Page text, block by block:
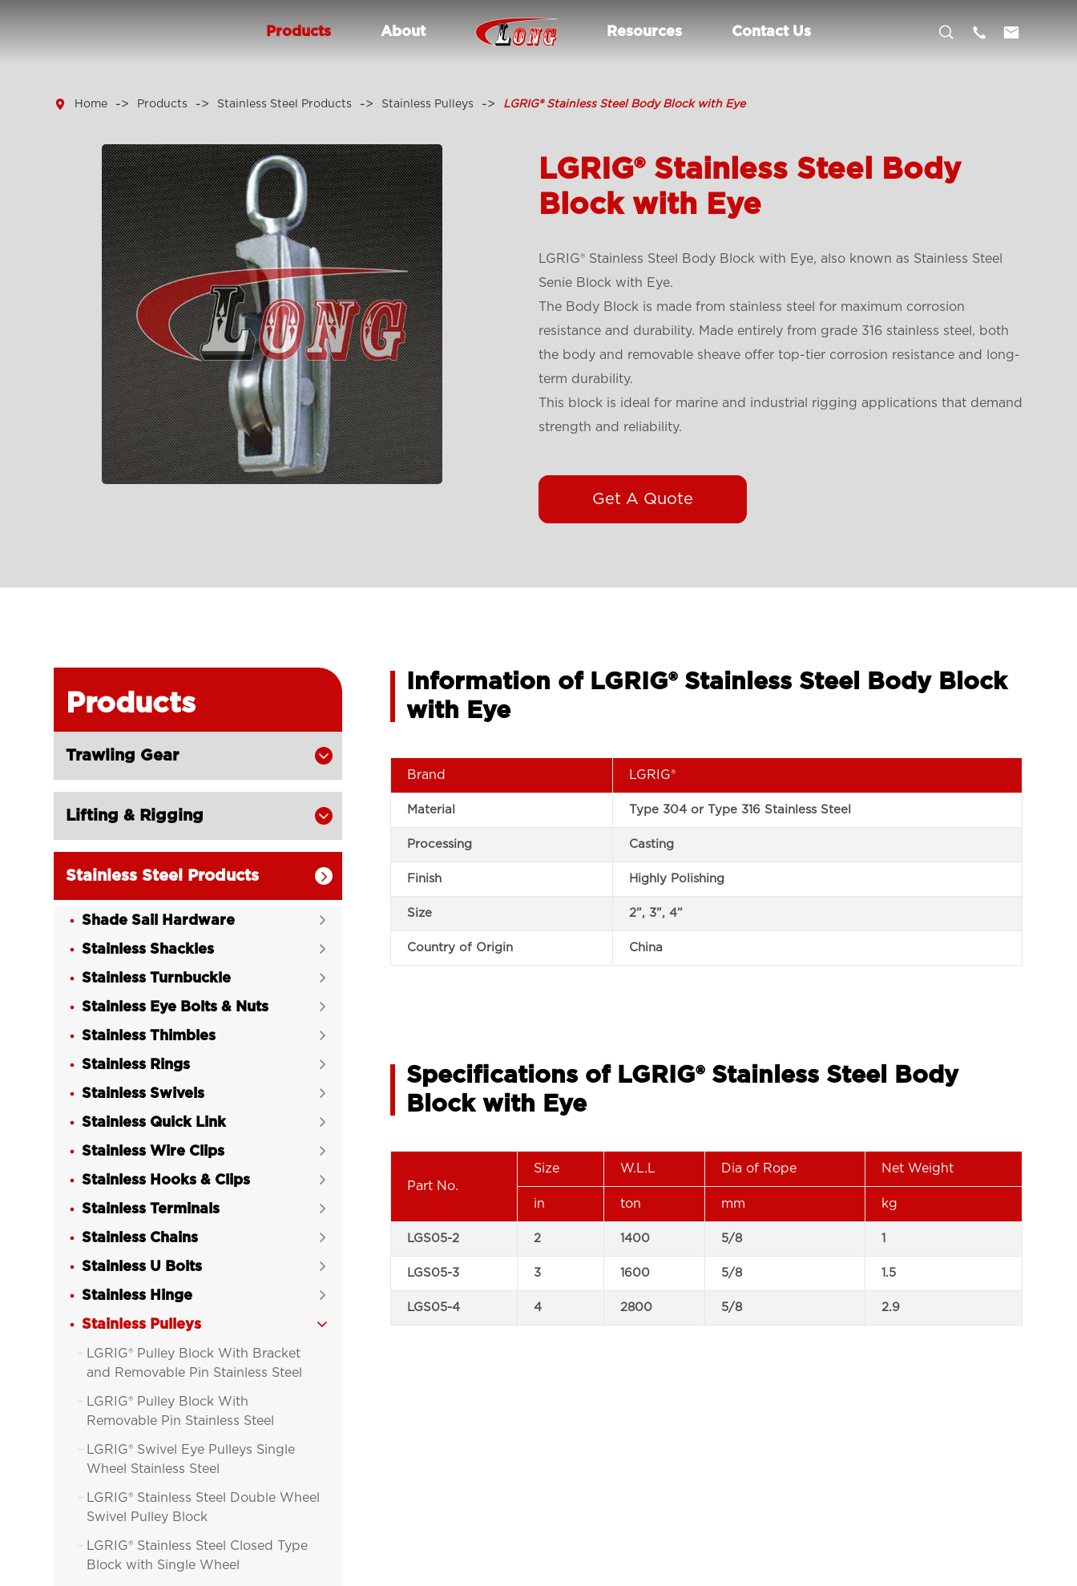
Products About Resources Contact Us   
 Home Products Stainless Steel Products Stainless Pulleys LGRIG® Stainless Steel Body Block with Eye
LGRIG® Stainless Steel Body
Block with Eye
LGRIG® Stainless Steel Body Block with Eye, also known as Stainless Steel
Senie Block with Eye.
The Body Block is made from stainless steel for maximum corrosion
resistance and durability. Made entirely from grade 316 stainless steel, both
the body and removable sheave offer top-tier corrosion resistance and long-
term durability.
This block is ideal for marine and industrial rigging applications that demand
strength and reliability.
Get A Quote
Products
Trawling Gear 
Lifting & Rigging 
Stainless Steel Products 
Shade Sail Hardware 
Stainless Shackles 
Stainless Turnbuckle 
Stainless Eye Bolts & Nuts 
Stainless Thimbles 
Stainless Rings 
Stainless Swivels 
Stainless Quick Link 
Stainless Wire Clips 
Stainless Hooks & Clips 
Stainless Terminals 
Stainless Chains 
Stainless U Bolts 
Stainless Hinge 
Stainless Pulleys 

LGRIG® Pulley Block With Bracket
and Removable Pin Stainless Steel

LGRIG® Pulley Block With
Removable Pin Stainless Steel

LGRIG® Swivel Eye Pulleys Single
Wheel Stainless Steel

LGRIG® Stainless Steel Double Wheel
Swivel Pulley Block

LGRIG® Stainless Steel Closed Type
Block with Single Wheel
Information of LGRIG® Stainless Steel Body Block
with Eye
Brand LGRIG®
Material Type 304 or Type 316 Stainless Steel
Processing Casting
Finish Highly Polishing
Size 2”, 3”, 4”
Country of Origin China
Specifications of LGRIG® Stainless Steel Body
Block with Eye
Part No.
Size W.L.L Dia of Rope Net Weight
in ton mm kg
LGS05-2 2 1400 5/8 1
LGS05-3 3 1600 5/8 1.5
LGS05-4 4 2800 5/8 2.9